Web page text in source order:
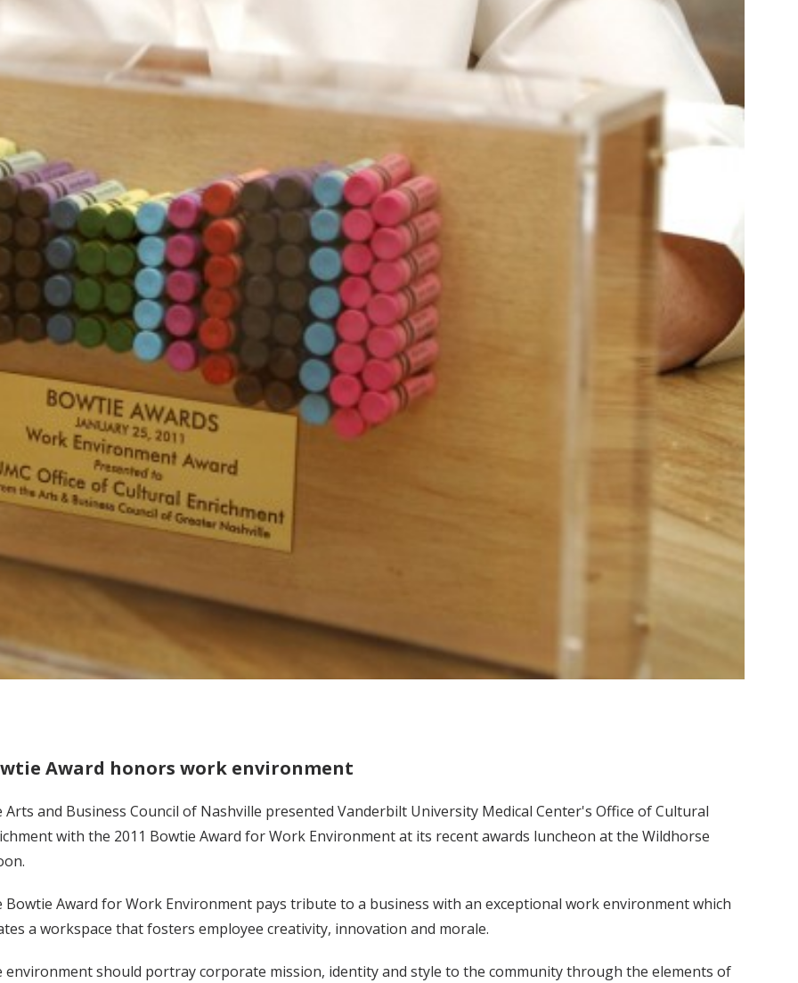
Award honors work environment
Arts and Business Council of Nashville presented Vanderbilt University Medical Center's Office of Cultural
with the 2011 Bowtie Award for Work Environment at its recent awards luncheon at the Wildhorse
Bowtie Award for Work Environment pays tribute to a business with an exceptional work environment which
a workspace that fosters employee creativity, innovation and morale.
environment should portray corporate mission, identity and style to the community through the elements of